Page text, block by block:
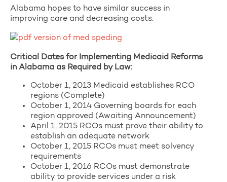
Alabama hopes to have similar success in
improving care and decreasing costs.
Critical Dates for Implementing Medicaid Reforms
in Alabama as Required by Law:
October 1, 2013 Medicaid establishes RCO
regions (Complete)
October 1, 2014 Governing boards for each
region approved (Awaiting Announcement)
April 1, 2015 RCOs must prove their ability to
establish an adequate network
October 1, 2015 RCOs must meet solvency
requirements
October 1, 2016 RCOs must demonstrate
ability to provide services under a risk